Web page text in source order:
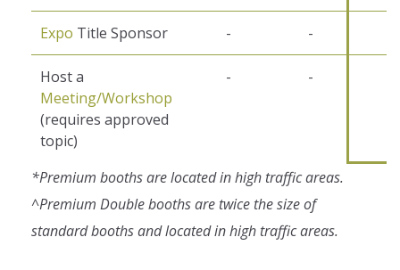
Expo Title Sponsor - -
Host a
Meeting/Workshop
(requires approved
topic)
- -
*Premium booths are located in high traffic areas.
^Premium Double booths are twice the size of
standard booths and located in high traffic areas.